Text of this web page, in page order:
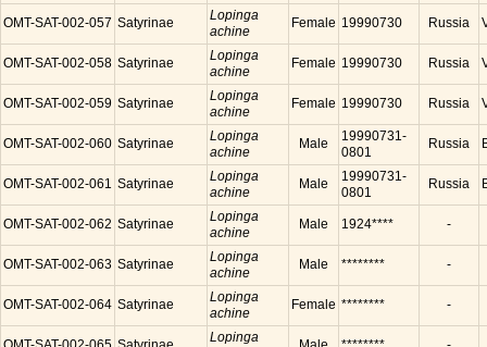
OMT-SAT-002-057 Satyrinae
Lopinga
achine
Female 19990730 Russia
OMT-SAT-002-058 Satyrinae
Lopinga
achine
Female 19990730 Russia
OMT-SAT-002-059 Satyrinae
Lopinga
achine
Female 19990730 Russia
OMT-SAT-002-060 Satyrinae
Lopinga
achine
Male
19990731-
0801
Russia
OMT-SAT-002-061 Satyrinae
Lopinga
achine
Male
19990731-
0801
Russia
OMT-SAT-002-062 Satyrinae
Lopinga
achine
Male 1924**** -
OMT-SAT-002-063 Satyrinae
Lopinga
achine
Male ******** -
OMT-SAT-002-064 Satyrinae
Lopinga
achine
Female ******** -
Lopinga